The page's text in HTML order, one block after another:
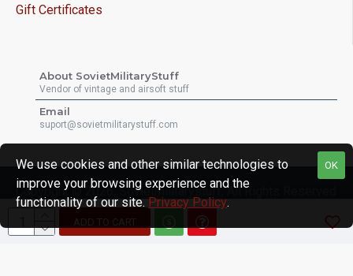
ADD TO CART
Gift Certificates
About SovietMilitaryStuff
Vendor of vintage and airsoft stuff
Email
suport@sovietmilitarystuff.com
Copyright © 2026, Sovietmilitarystuff, All Rights Reserved
OK
We use cookies and other similar technologies to
improve your browsing experience and the
functionality of our site. Privacy Policy.